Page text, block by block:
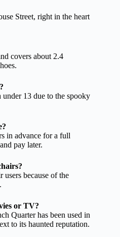
Street, right in the heart
covers about 2.4
under 13 due to the spooky
in advance for a full
pay later.
users because of the
or TV?
Quarter has been used in
to its haunted reputation.